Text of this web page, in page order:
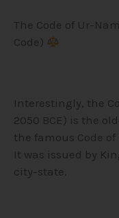
The Code of Ur-
Code)
Interestingly, the
2050 BCE) is the
the famous Code
It was issued by
city-state.